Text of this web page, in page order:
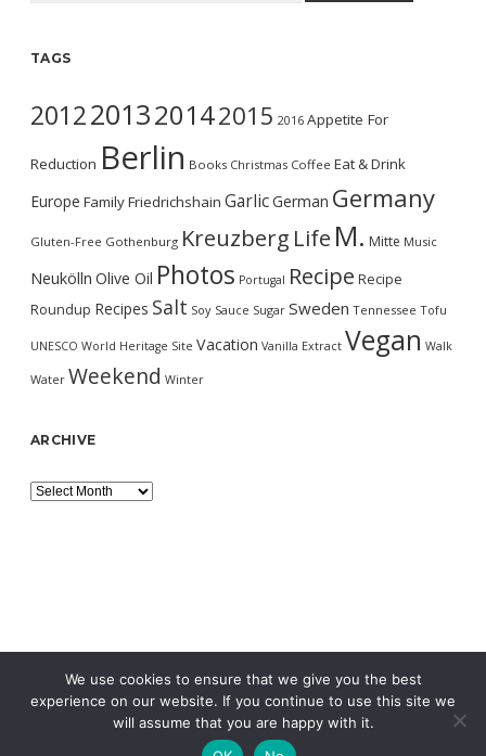
TAGS
2012201320142015 2016 Appetite For
Reduction Berlin Books Christmas Coffee Eat & Drink
Europe FamilyFriedrichshain GarlicGerman Germany
Gluten-Free Gothenburg Kreuzberg Life M. Mitte Music
Neukölln Olive Oil Photos Portugal Recipe Recipe
Roundup Recipes Salt Soy Sauce Sugar Sweden Tennessee Tofu
UNESCO World Heritage Site Vacation Vanilla Extract Vegan Walk
Water Weekend Winter
ARCHIVE
Archive
We use cookies to ensure that we give you the best
experience on our website. If you continue to use this site we
will assume that you are happy with it.